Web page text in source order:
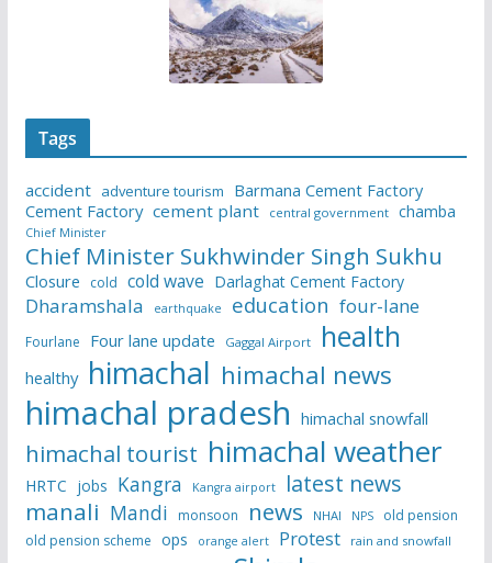
Tags
accident adventure tourism
Barmana Cement Factory
Cement Factory cement plant central government chamba
Chief Minister
Chief Minister Sukhwinder Singh Sukhu
Closure cold cold wave Darlaghat Cement Factory
Dharamshala earthquake education four-lane
Fourlane Four lane update Gaggal Airport health
healthy himachal himachal news
himachal pradesh himachal snowfall
himachal tourist himachal weather
HRTC jobs Kangra Kangra airport latest news
manali Mandi monsoon news NHAI NPS
old pension
old pension scheme ops orange alert Protest rain and snowfall